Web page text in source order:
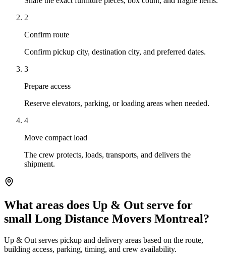
2
Confirm route
Confirm pickup city, destination city, and preferred dates.
3
Prepare access
Reserve elevators, parking, or loading areas when needed.
4
Move compact load
The crew protects, loads, transports, and delivers the
shipment.
What areas does Up & Out serve for
small Long Distance Movers Montreal?
Up & Out serves pickup and delivery areas based on the route,
building access, parking, timing, and crew availability.